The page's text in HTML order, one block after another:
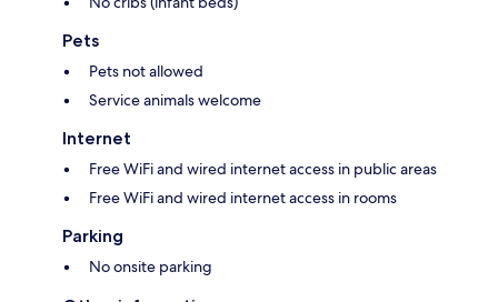
Pets
Pets not allowed
Service animals welcome
Internet
Free WiFi and wired internet access in public areas
Free WiFi and wired internet access in rooms
Parking
No onsite parking